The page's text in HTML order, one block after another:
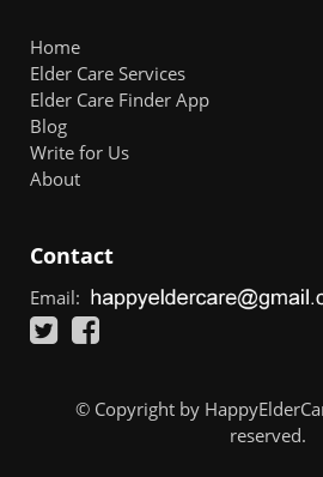
Home
Elder Care Services
Elder Care Finder App
Blog
Write for Us
About
Contact
Email:
© Copyright by
reserved.